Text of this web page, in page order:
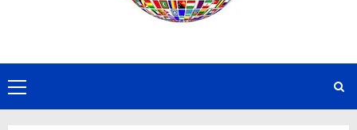
Primary
Menu